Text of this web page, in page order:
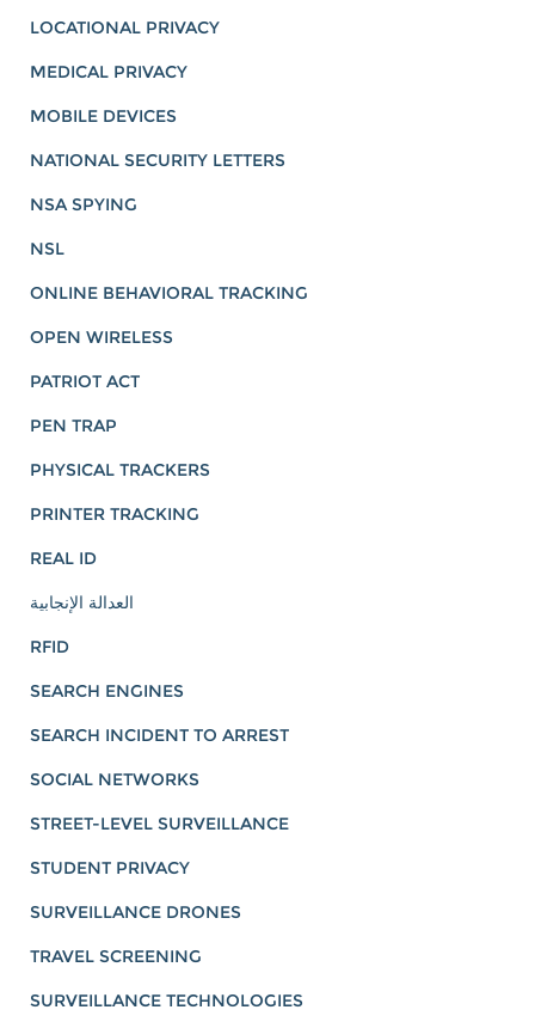
LOCATIONAL PRIVACY
MEDICAL PRIVACY
MOBILE DEVICES
NATIONAL SECURITY LETTERS
NSA SPYING
NSL
ONLINE BEHAVIORAL TRACKING
OPEN WIRELESS
PATRIOT ACT
PEN TRAP
PHYSICAL TRACKERS
PRINTER TRACKING
REAL ID
العدالة الإنجابية
RFID
SEARCH ENGINES
SEARCH INCIDENT TO ARREST
SOCIAL NETWORKS
STREET-LEVEL SURVEILLANCE
STUDENT PRIVACY
SURVEILLANCE DRONES
TRAVEL SCREENING
SURVEILLANCE TECHNOLOGIES